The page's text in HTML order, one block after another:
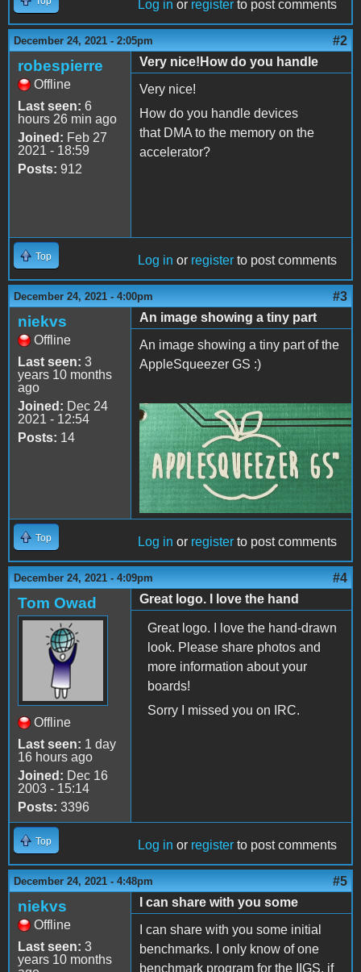
Log in or register to post comments
December 24, 2021 - 2:05pm #2
robespierre
Offline
Last seen: 6
hours 26 min ago
Joined: Feb 27
2021 - 18:59
Posts: 912
Very nice!How do you handle
Very nice!
How do you handle devices
that DMA to the memory on the
accelerator?
Top Log in or register to post comments
December 24, 2021 - 4:00pm #3
niekvs
Offline
Last seen: 3
years 10 months
ago
Joined: Dec 24
2021 - 12:54
Posts: 14
An image showing a tiny part
An image showing a tiny part of the
AppleSqueezer GS :)
20211224_213027_3.jpg
Top Log in or register to post comments
December 24, 2021 - 4:09pm #4
Tom Owad
Offline
Last seen: 1 day
16 hours ago
Joined: Dec 16
2003 - 15:14
Posts: 3396
Great logo. I love the hand
Great logo. I love the hand-drawn
look. Please share photos and
more information about your
boards!
Sorry I missed you on IRC.
Top Log in or register to post comments
December 24, 2021 - 4:48pm #5
niekvs
Offline
Last seen: 3
years 10 months
I can share with you some
I can share with you some initial
benchmarks. I only know of one
benchmark program for the IIGS, if